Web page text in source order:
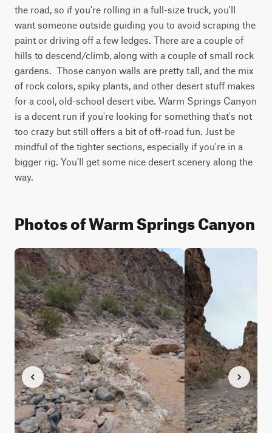
the road, so if you're rolling in a full-size truck, you'll
want someone outside guiding you to avoid scraping the
paint or driving off a few ledges. There are a couple of
hills to descend/climb, along with a couple of small rock
gardens.  Those canyon walls are pretty tall, and the mix
of rock colors, spiky plants, and other desert stuff makes
for a cool, old-school desert vibe. Warm Springs Canyon
is a decent run if you're looking for something that's not
too crazy but still offers a bit of off-road fun. Just be
mindful of the tighter sections, especially if you're in a
bigger rig. You'll get some nice desert scenery along the
way.
Photos of Warm Springs Canyon